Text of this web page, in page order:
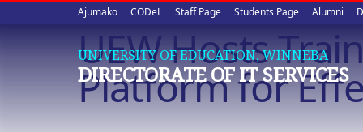
Upper
quick
links
Ajumako CODeL Staff Page Students Page Alumni
UNIVERSITY OF EDUCATION, WINNEBA
DIRECTORATE OF IT SERVICES
UEW Hosts
Platform for